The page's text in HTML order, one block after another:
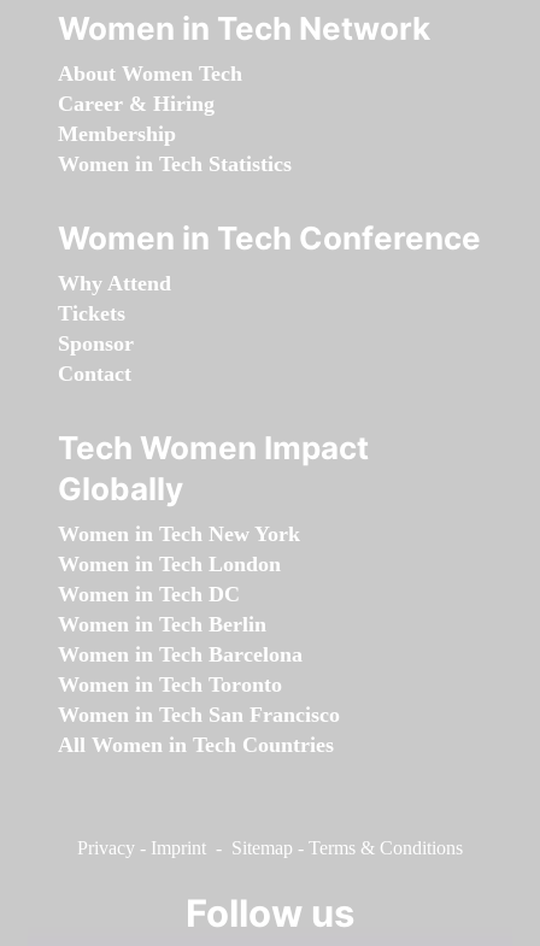
Women in Tech Network
About Women Tech
Career & Hiring
Membership
Women in Tech Statistics
Women in Tech Conference
Why Attend
Tickets
Sponsor
Contact
Tech Women Impact
Globally
Women in Tech New York
Women in Tech London
Women in Tech DC
Women in Tech Berlin
Women in Tech Barcelona
Women in Tech Toronto
Women in Tech San Francisco
All Women in Tech Countries
Privacy - Imprint - Sitemap - Terms & Conditions
Follow us